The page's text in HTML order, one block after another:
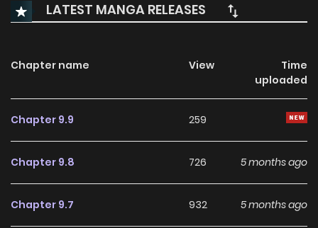
LATEST MANGA RELEASES
Chapter name View
Time
uploaded
Chapter 9.9 259
Chapter 9.8 726 5 months ago
Chapter 9.7 932 5 months ago